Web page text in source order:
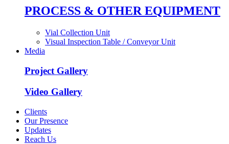
PROCESS & OTHER EQUIPMENT
Vial Collection Unit
Visual Inspection Table / Conveyor Unit
Media
Project Gallery
Video Gallery
Clients
Our Presence
Updates
Reach Us